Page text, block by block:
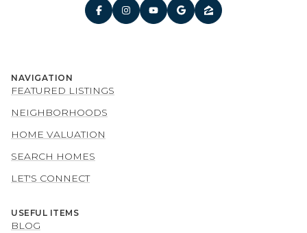
NAVIGATION
FEATURED LISTINGS
NEIGHBORHOODS
HOME VALUATION
SEARCH HOMES
LET'S CONNECT
USEFUL ITEMS
BLOG